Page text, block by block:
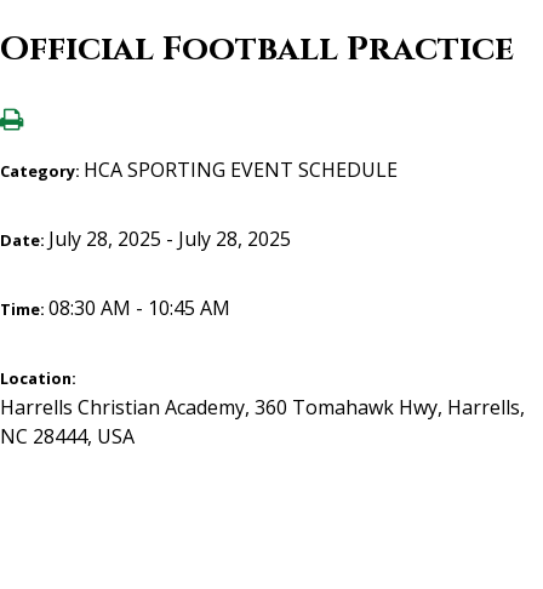
Official Football Practice
Category: HCA SPORTING EVENT SCHEDULE
Date: July 28, 2025 - July 28, 2025
Time: 08:30 AM - 10:45 AM
Location:
Harrells Christian Academy, 360 Tomahawk Hwy, Harrells,
NC 28444, USA